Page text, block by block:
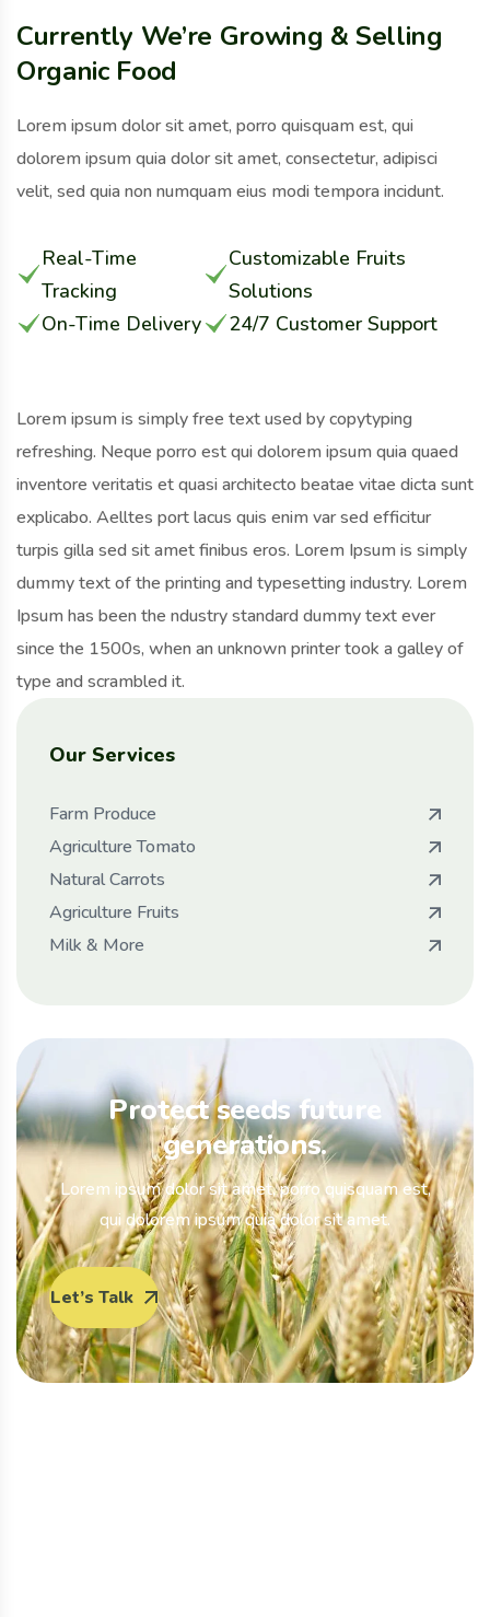
Our Services
Farm Produce
Agriculture Tomato
Natural Carrots
Agriculture Fruits
Milk & More
Protect seeds future
generations.
Lorem ipsum dolor sit amet, porro quisquam est,
qui dolorem ipsum quia dolor sit amet.
Let’s Talk
Currently We’re Growing & Selling
Organic Food
Lorem ipsum dolor sit amet, porro quisquam est, qui
dolorem ipsum quia dolor sit amet, consectetur, adipisci
velit, sed quia non numquam eius modi tempora incidunt.
Real-Time
Tracking
On-Time Delivery
Customizable Fruits
Solutions
24/7 Customer Support
Lorem ipsum is simply free text used by copytyping
refreshing. Neque porro est qui dolorem ipsum quia quaed
inventore veritatis et quasi architecto beatae vitae dicta sunt
explicabo. Aelltes port lacus quis enim var sed efficitur
turpis gilla sed sit amet finibus eros. Lorem Ipsum is simply
dummy text of the printing and typesetting industry. Lorem
Ipsum has been the ndustry standard dummy text ever
since the 1500s, when an unknown printer took a galley of
type and scrambled it.